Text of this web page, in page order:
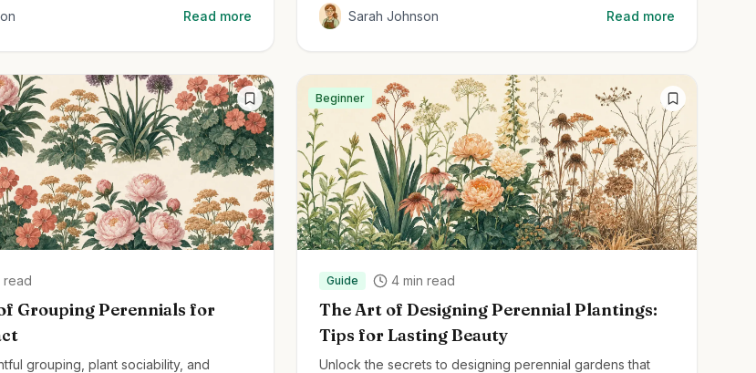
Read more Sarah Johnson Read more
read
Grouping Perennials for
grouping, plant sociability, and
Beginner
Guide 4 min read
The Art of Designing Perennial Plantings:
Tips for Lasting Beauty
Unlock the secrets to designing perennial gardens that